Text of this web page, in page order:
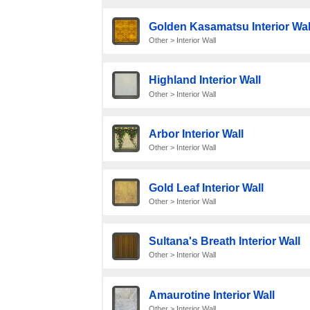
Golden Kasamatsu Interior
Other > Interior Wall
Highland Interior Wall
Other > Interior Wall
Arbor Interior Wall
Other > Interior Wall
Gold Leaf Interior Wall
Other > Interior Wall
Sultana's Breath Interior Wall
Other > Interior Wall
Amaurotine Interior Wall